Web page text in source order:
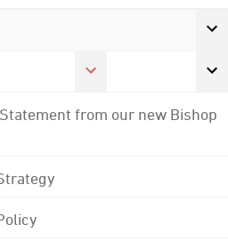
from our new Bishop